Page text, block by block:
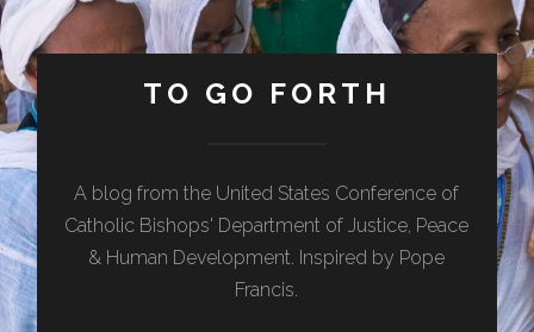
TO GO FORTH
A blog from the United States Conference of
Catholic Bishops' Department of Justice, Peace
& Human Development. Inspired by Pope
Francis.